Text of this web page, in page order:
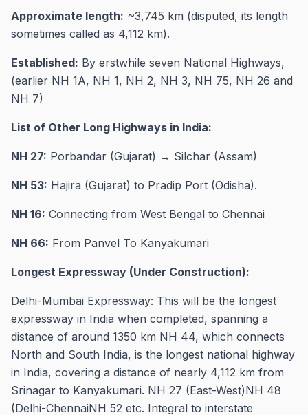
Approximate length: ~3,745 km (disputed, its length
sometimes called as 4,112 km).
Established: By erstwhile seven National Highways,
(earlier NH 1A, NH 1, NH 2, NH 3, NH 75, NH 26 and
NH 7)
List of Other Long Highways in India:
NH 27: Porbandar (Gujarat) → Silchar (Assam)
NH 53: Hajira (Gujarat) to Pradip Port (Odisha).
NH 16: Connecting from West Bengal to Chennai
NH 66: From Panvel To Kanyakumari
Longest Expressway (Under Construction):
Delhi-Mumbai Expressway: This will be the longest
expressway in India when completed, spanning a
distance of around 1350 km NH 44, which connects
North and South India, is the longest national highway
in India, covering a distance of nearly 4,112 km from
Srinagar to Kanyakumari. NH 27 (East-West)NH 48
(Delhi-ChennaiNH 52 etc. Integral to interstate